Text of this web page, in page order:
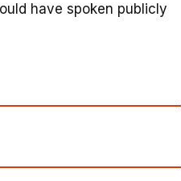
have spoken publicly